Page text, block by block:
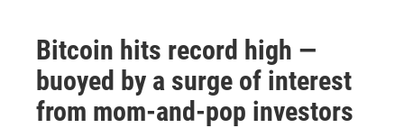
Bitcoin hits record high —
buoyed by a surge of interest
from mom-and-pop investors